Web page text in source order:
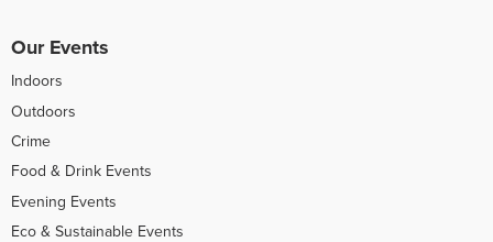
Our Events
Indoors
Outdoors
Crime
Food & Drink Events
Evening Events
Eco & Sustainable Events